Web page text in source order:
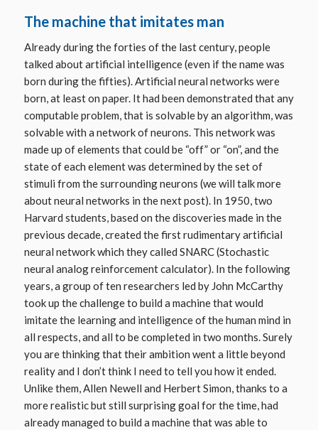
The machine that imitates man
Already during the forties of the last century, people
talked about artificial intelligence (even if the name was
born during the fifties). Artificial neural networks were
born, at least on paper. It had been demonstrated that any
computable problem, that is solvable by an algorithm, was
solvable with a network of neurons. This network was
made up of elements that could be “off” or “on”, and the
state of each element was determined by the set of
stimuli from the surrounding neurons (we will talk more
about neural networks in the next post). In 1950, two
Harvard students, based on the discoveries made in the
previous decade, created the first rudimentary artificial
neural network which they called SNARC (Stochastic
neural analog reinforcement calculator). In the following
years, a group of ten researchers led by John McCarthy
took up the challenge to build a machine that would
imitate the learning and intelligence of the human mind in
all respects, and all to be completed in two months. Surely
you are thinking that their ambition went a little beyond
reality and I don’t think I need to tell you how it ended.
Unlike them, Allen Newell and Herbert Simon, thanks to a
more realistic but still surprising goal for the time, had
already managed to build a machine that was able to